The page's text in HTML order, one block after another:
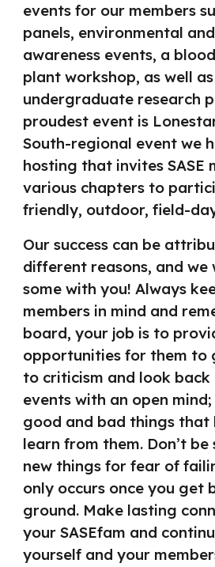
events for our members
panels, environmental
awareness events, a
plant workshop, as well
undergraduate research
proudest event is
South-regional event we
hosting that invites SASE
various chapters to
friendly, outdoor, field-
Our success can be
different reasons, and we
some with you! Always
members in mind and
board, your job is to
opportunities for them to
to criticism and look back
events with an open
good and bad things that
learn from them. Don’t
new things for fear of
only occurs once you get
ground. Make lasting
your SASEfam and
yourself and your